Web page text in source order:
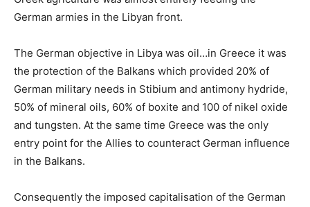
German armies in the Libyan front.
The German objective in Libya was oil…in Greece it was
the protection of the Balkans which provided 20% of
German military needs in Stibium and antimony hydride,
50% of mineral oils, 60% of boxite and 100 of nikel oxide
and tungsten. At the same time Greece was the only
entry point for the Allies to counteract German influence
in the Balkans.
Consequently the imposed capitalisation of the German